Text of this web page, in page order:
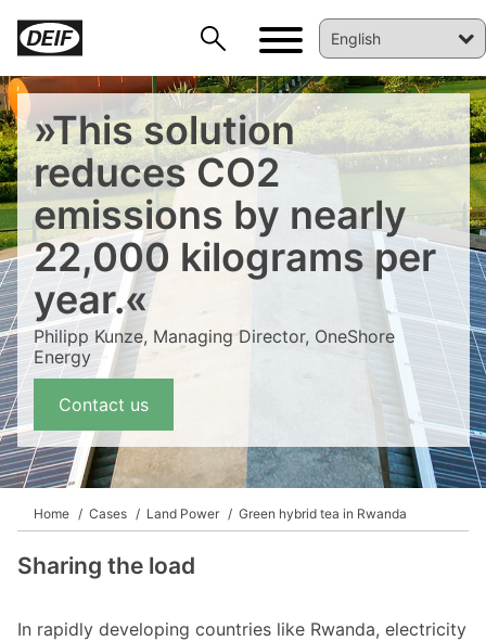
»This solution
reduces CO2
emissions by nearly
22,000 kilograms per
year.«
Philipp Kunze, Managing Director, OneShore
Energy
Contact us
Home Cases Land Power Green hybrid tea in Rwanda
Sharing the load
In rapidly developing countries like Rwanda, electricity
DEIF PowerAI